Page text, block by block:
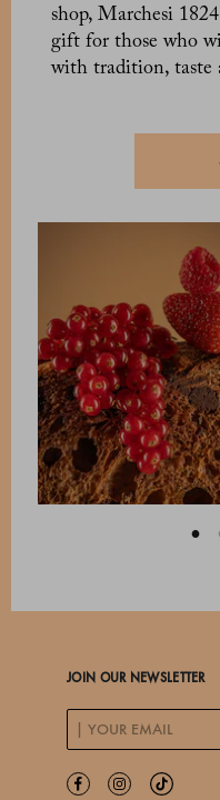
shop, Marchesi
gift for those who
with tradition, taste
JOIN OUR NEWSLETTER